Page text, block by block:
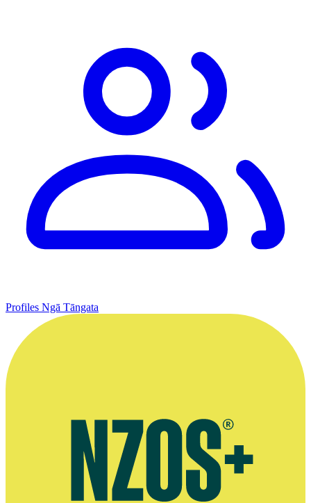
Profiles Ngā Tāngata